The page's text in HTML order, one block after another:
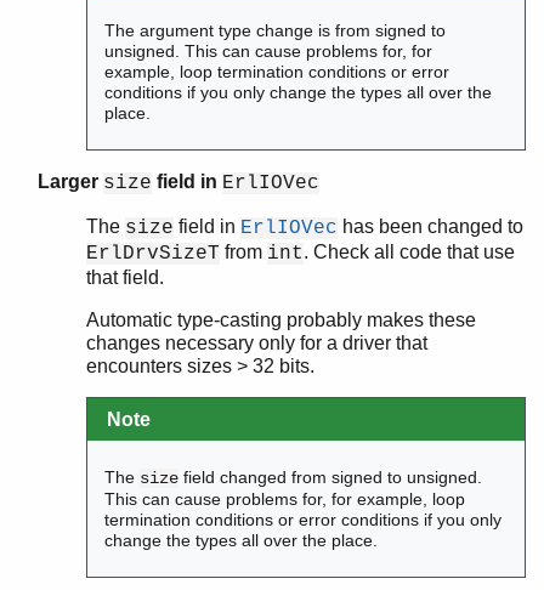
The argument type change is from signed to
unsigned. This can cause problems for, for
example, loop termination conditions or error
conditions if you only change the types all over the
place.
Larger size field in ErlIOVec
The size field in ErlIOVec has been changed to
ErlDrvSizeT from int. Check all code that use
that field.
Automatic type-casting probably makes these
changes necessary only for a driver that
encounters sizes > 32 bits.
Note
The size field changed from signed to unsigned.
This can cause problems for, for example, loop
termination conditions or error conditions if you only
change the types all over the place.